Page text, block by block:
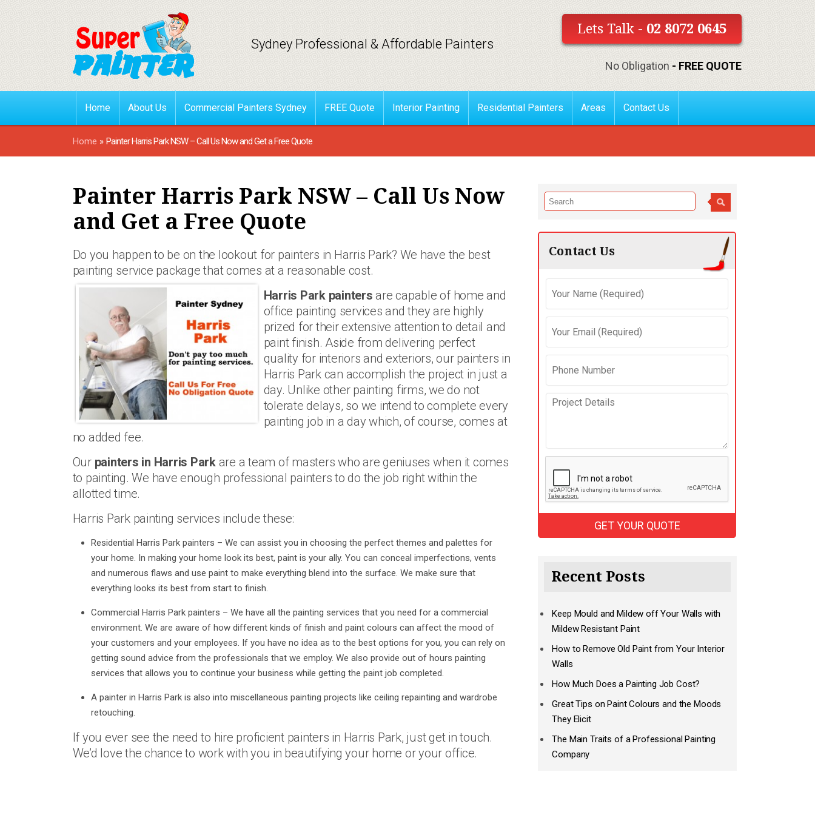
Sydney Professional & Affordable Painters
Lets Talk - 02 8072 0645
No Obligation - FREE QUOTE
Home About Us Commercial Painters Sydney FREE Quote Interior Painting Residential Painters Areas Contact Us
Home » Painter Harris Park NSW – Call Us Now and Get a Free Quote
Painter Harris Park NSW – Call Us Now
and Get a Free Quote
Do you happen to be on the lookout for painters in Harris Park? We have the best
painting service package that comes at a reasonable cost.
Harris Park painters are capable of home and
office painting services and they are highly
prized for their extensive attention to detail and
paint finish. Aside from delivering perfect
quality for interiors and exteriors, our painters in
Harris Park can accomplish the project in just a
day. Unlike other painting firms, we do not
tolerate delays, so we intend to complete every
painting job in a day which, of course, comes at
no added fee.
Our painters in Harris Parkare a team of masters who are geniuses when it comes
to painting. We have enough professional painters to do the job right within the
allotted time.
Harris Park painting services include these:
Residential Harris Park painters – We can assist you in choosing the perfect themes and palettes for
your home. In making your home look its best, paint is your ally. You can conceal imperfections, vents
and numerous flaws and use paint to make everything blend into the surface. We make sure that
everything looks its best from start to finish.
Commercial Harris Park painters – We have all the painting services that you need for a commercial
environment. We are aware of how different kinds of finish and paint colours can affect the mood of
your customers and your employees. If you have no idea as to the best options for you, you can rely on
getting sound advice from the professionals that we employ. We also provide out of hours painting
services that allows you to continue your business while getting the paint job completed.
A painter in Harris Park is also into miscellaneous painting projects like ceiling repainting and wardrobe
retouching.
If you ever see the need to hire proficient painters in Harris Park, just get in touch.
We’d love the chance to work with you in beautifying your home or your office.
Contact Us
Recent Posts
Keep Mould and Mildew off Your Walls with
Mildew Resistant Paint
How to Remove Old Paint from Your Interior
Walls
How Much Does a Painting Job Cost?
Great Tips on Paint Colours and the Moods
They Elicit
The Main Traits of a Professional Painting
Company